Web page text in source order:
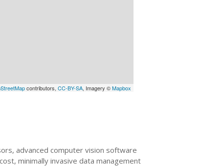
contributors, CC-BY-SA, Imagery ©Mapbox
advanced computer vision software
minimally invasive data management